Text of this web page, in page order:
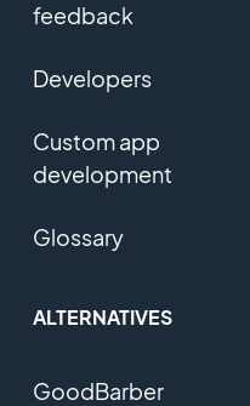
feedback
Developers
Custom app
development
Glossary
ALTERNATIVES
GoodBarber